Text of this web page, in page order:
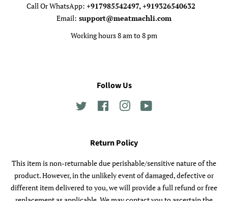
Call Or WhatsApp: +917985542497, +919326540632
Email: support@meatmachli.com
Working hours 8 am to 8 pm
Follow Us
Twitter FacebookInstagram
Return Policy
This item is non-returnable due perishable/sensitive nature of the
product. However, in the unlikely event of damaged, defective or
different item delivered to you, we will provide a full refund or free